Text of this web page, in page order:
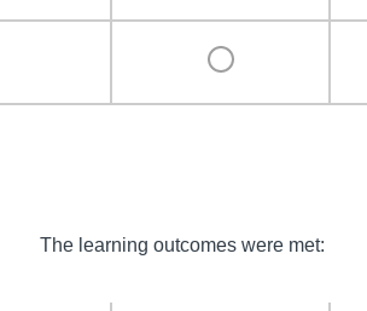
The learning outcomes were met: